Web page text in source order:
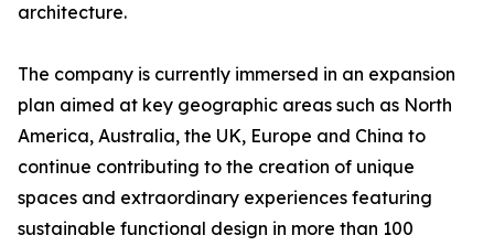
architecture.
The company is currently immersed in an expansion
plan aimed at key geographic areas such as North
America, Australia, the UK, Europe and China to
continue contributing to the creation of unique
spaces and extraordinary experiences featuring
sustainable functional design in more than 100